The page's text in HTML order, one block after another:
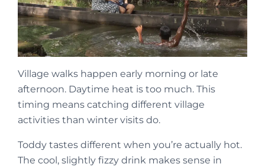
Village walks happen early morning or late
afternoon. Daytime heat is too much. This
timing means catching different village
activities than winter visits do.
Toddy tastes different when you’re actually hot.
The cool, slightly fizzy drink makes sense in